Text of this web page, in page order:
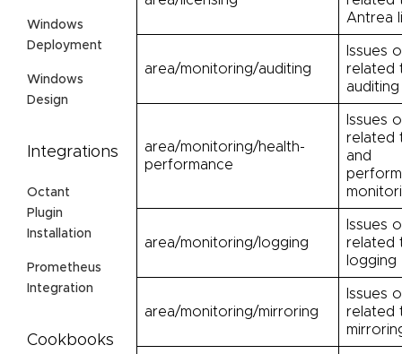
Windows
Deployment
Windows
Design
Integrations
Octant
Plugin
Installation
Prometheus
Integration
Cookbooks
Antrea
area/monitoring/auditing
Issues
related
auditing
area/monitoring/health-
performance
Issues
related
and
area/monitoring/logging
Issues
related
logging
area/monitoring/mirroring
Issues
related